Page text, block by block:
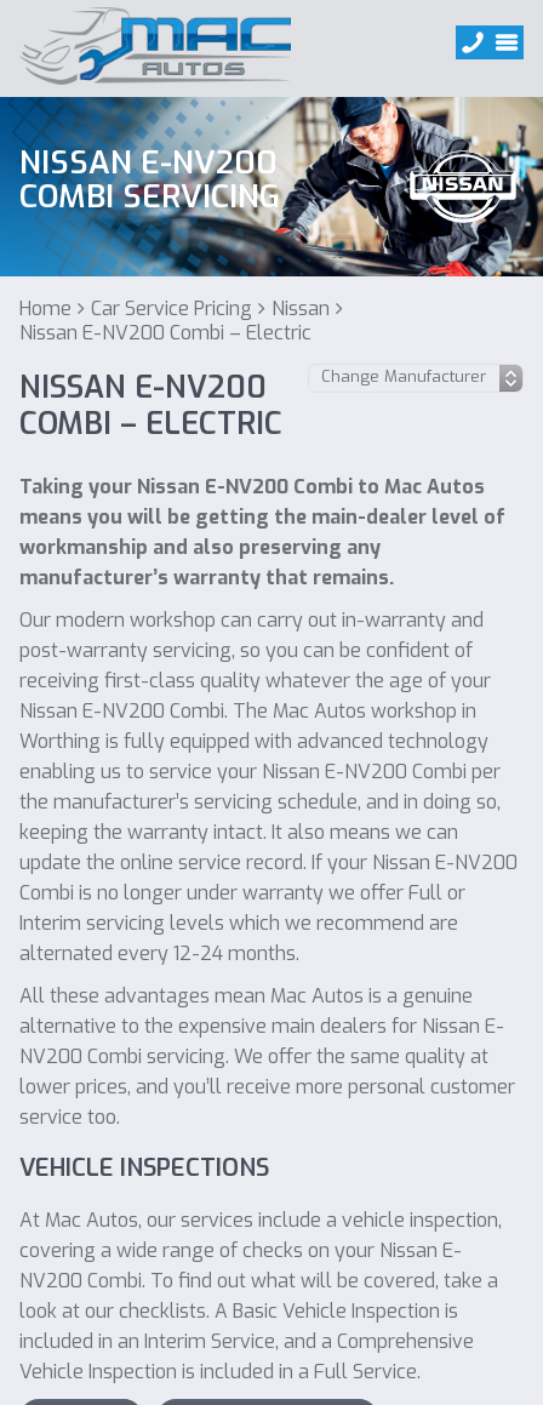
NISSAN E-NV200
COMBI SERVICING
Home Car Service Pricing
Nissan
Nissan E-NV200 Combi – Electric
NISSAN E-NV200
COMBI – ELECTRIC
Taking your Nissan E-NV200 Combi to Mac Autos
means you will be getting the main-dealer level of
workmanship and also preserving any
manufacturer’s warranty that remains.
Our modern workshop can carry out in-warranty and
post-warranty servicing, so you can be confident of
receiving first-class quality whatever the age of your
Nissan E-NV200 Combi. The Mac Autos workshop in
Worthing is fully equipped with advanced technology
enabling us to service your Nissan E-NV200 Combi per
the manufacturer’s servicing schedule, and in doing so,
keeping the warranty intact. It also means we can
update the online service record. If your Nissan E-NV200
Combi is no longer under warranty we offer Full or
Interim servicing levels which we recommend are
alternated every 12-24 months.
All these advantages mean Mac Autos is a genuine
alternative to the expensive main dealers for Nissan E-
NV200 Combi servicing. We offer the same quality at
lower prices, and you’ll receive more personal customer
service too.
VEHICLE INSPECTIONS
At Mac Autos, our services include a vehicle inspection,
covering a wide range of checks on your Nissan E-
NV200 Combi. To find out what will be covered, take a
look at our checklists. A Basic Vehicle Inspection is
included in an Interim Service, and a Comprehensive
Vehicle Inspection is included in a Full Service.